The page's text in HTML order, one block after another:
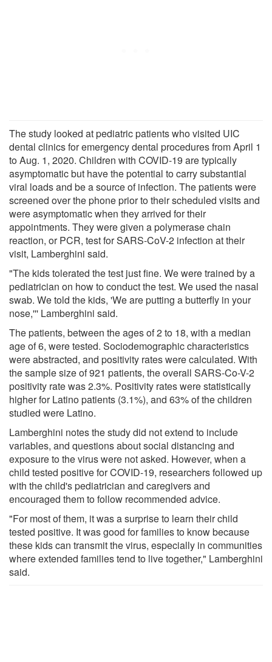
The study looked at pediatric patients who visited UIC
dental clinics for emergency dental procedures from April 1
to Aug. 1, 2020. Children with COVID-19 are typically
asymptomatic but have the potential to carry substantial
viral loads and be a source of infection. The patients were
screened over the phone prior to their scheduled visits and
were asymptomatic when they arrived for their
appointments. They were given a polymerase chain
reaction, or PCR, test for SARS-CoV-2 infection at their
visit, Lamberghini said.
"The kids tolerated the test just fine. We were trained by a
pediatrician on how to conduct the test. We used the nasal
swab. We told the kids, 'We are putting a butterfly in your
nose,''' Lamberghini said.
The patients, between the ages of 2 to 18, with a median
age of 6, were tested. Sociodemographic characteristics
were abstracted, and positivity rates were calculated. With
the sample size of 921 patients, the overall SARS-Co-V-2
positivity rate was 2.3%. Positivity rates were statistically
higher for Latino patients (3.1%), and 63% of the children
studied were Latino.
Lamberghini notes the study did not extend to include
variables, and questions about social distancing and
exposure to the virus were not asked. However, when a
child tested positive for COVID-19, researchers followed up
with the child's pediatrician and caregivers and
encouraged them to follow recommended advice.
"For most of them, it was a surprise to learn their child
tested positive. It was good for families to know because
these kids can transmit the virus, especially in communities
where extended families tend to live together," Lamberghini
said.